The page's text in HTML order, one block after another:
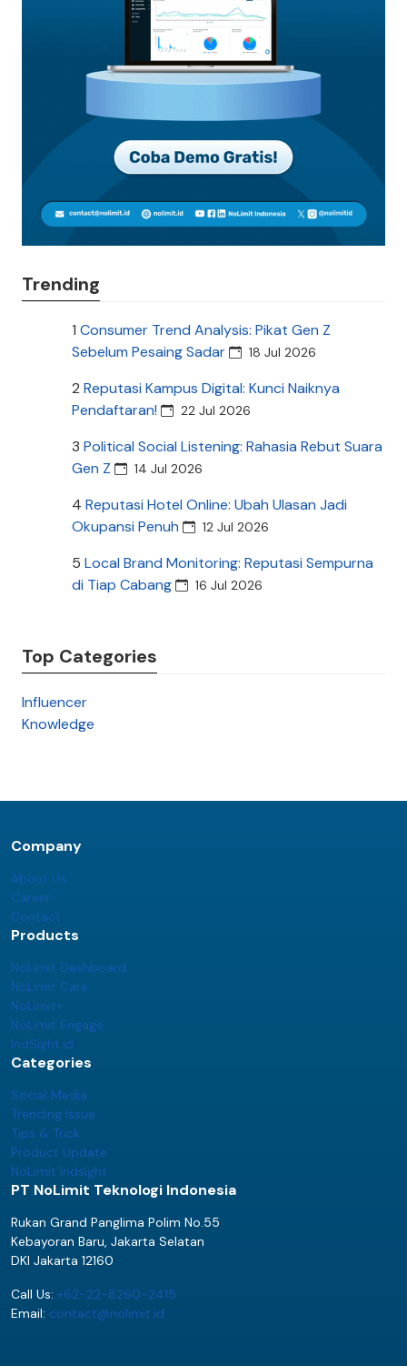
Trending
1 Consumer Trend Analysis: Pikat Gen Z
Sebelum Pesaing Sadar
18 Jul 2026
2 Reputasi Kampus Digital: Kunci Naiknya
Pendaftaran!
22 Jul 2026
3 Political Social Listening: Rahasia Rebut Suara
Gen Z
14 Jul 2026
4 Reputasi Hotel Online: Ubah Ulasan Jadi
Okupansi Penuh
12 Jul 2026
5 Local Brand Monitoring: Reputasi Sempurna
di Tiap Cabang
16 Jul 2026
Top Categories
Influencer
Knowledge
Company
About Us
Career
Contact
Products
NoLimit Dashboard
NoLimit Care
NoLimit+
NoLimit Engage
IndSight.id
Categories
Social Media
Trending Issue
Tips & Trick
Product Update
NoLimit Indsight
PT NoLimit Teknologi Indonesia
Rukan Grand Panglima Polim No.55
Kebayoran Baru, Jakarta Selatan
DKI Jakarta 12160
Call Us: +62-22-8260-2415
Email: contact@nolimit.id